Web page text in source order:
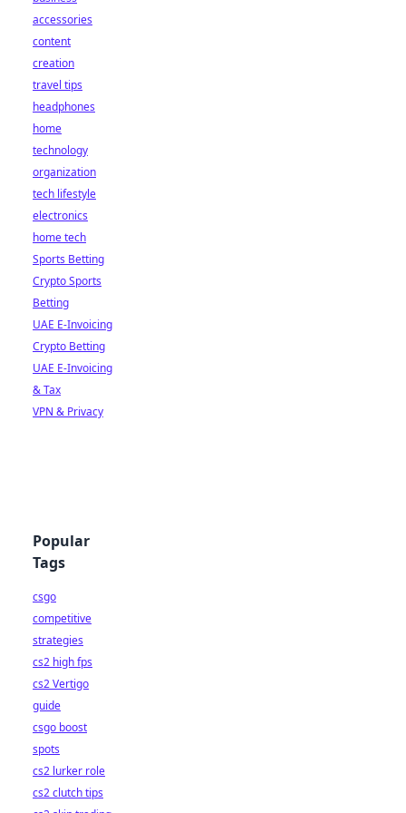
accessories
content
creation
travel tips
headphones
home
technology
organization
tech lifestyle
electronics
home tech
Sports Betting
Crypto Sports
Betting
UAE E-Invoicing
Crypto Betting
UAE E-Invoicing
& Tax
VPN & Privacy
Popular
Tags
csgo
competitive
strategies
cs2 high fps
cs2 Vertigo
guide
csgo boost
spots
cs2 lurker role
cs2 clutch tips